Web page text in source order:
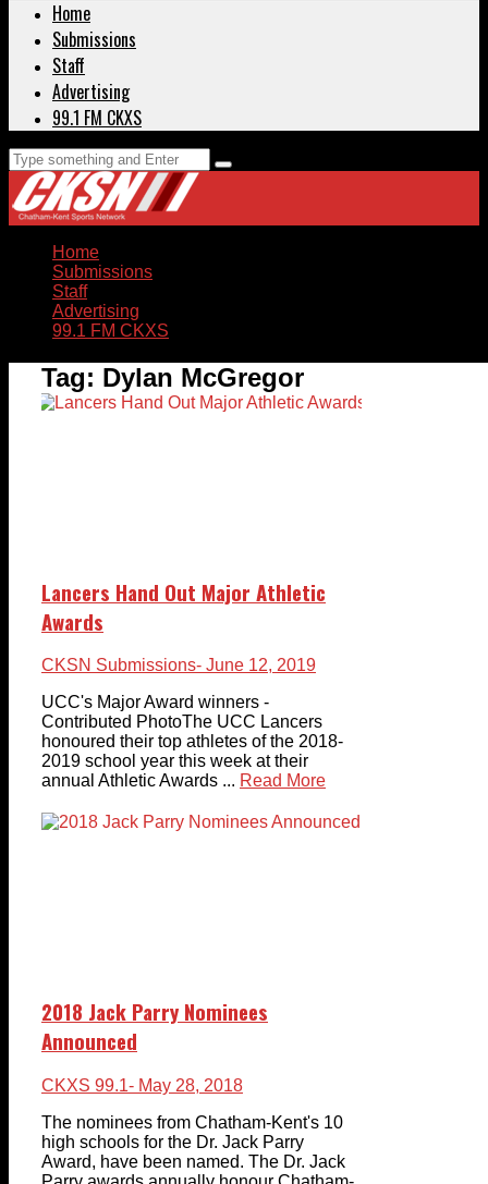
Home
Submissions
Staff
Advertising
99.1 FM CKXS
Home
Submissions
Staff
Advertising
99.1 FM CKXS
Tag: Dylan McGregor
Lancers Hand Out Major Athletic
Awards
CKSN Submissions- June 12, 2019
UCC's Major Award winners -
Contributed PhotoThe UCC Lancers
honoured their top athletes of the 2018-
2019 school year this week at their
annual Athletic Awards ... Read More
2018 Jack Parry Nominees
Announced
CKXS 99.1- May 28, 2018
The nominees from Chatham-Kent's 10
high schools for the Dr. Jack Parry
Award, have been named. The Dr. Jack